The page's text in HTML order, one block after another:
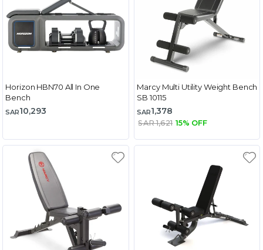
Horizon HBN70 All In One
Bench
SAR10,293
Marcy Multi Utility Weight Bench
SB 10115
SAR1,378
SAR 1,621 15% OFF